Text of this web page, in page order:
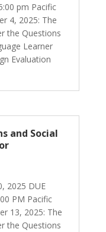
pm Pacific
4, 2025: The
the Questions
Learner
Evaluation
and Social
2025 DUE
PM Pacific
13, 2025: The
the Questions